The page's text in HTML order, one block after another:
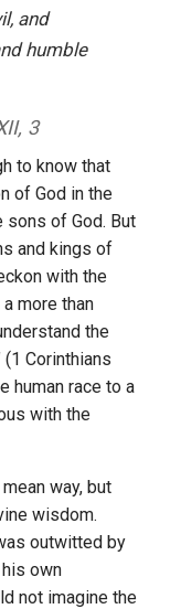
and
humble
3
to know that
of God in the
of God. But
and kings of
with the
more than
the
Corinthians
human race to a
with the
way, but
wisdom.
outwitted by
own
not imagine the